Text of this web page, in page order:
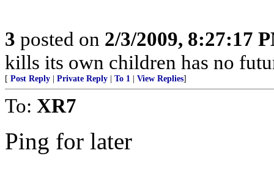
3 posted on 2/3/2009, 8:27:17
kills its own children has no
[ Post Reply Private Reply To 1 View Replies]
To: XR7
Ping for later